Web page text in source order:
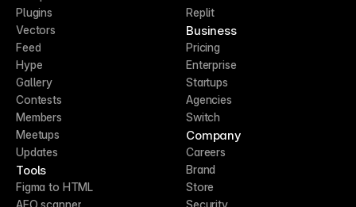
Plugins
Vectors
Feed
Hype
Gallery
Contests
Members
Meetups
Updates
Tools
Figma to HTML
AEO scanner
Replit
Business
Pricing
Enterprise
Startups
Agencies
Switch
Company
Careers
Brand
Store
Security